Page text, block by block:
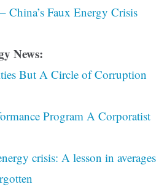
China’s Faux Energy Crisis
News:
But A Circle of Corruption
Program A Corporatist
crisis: A lesson in averages